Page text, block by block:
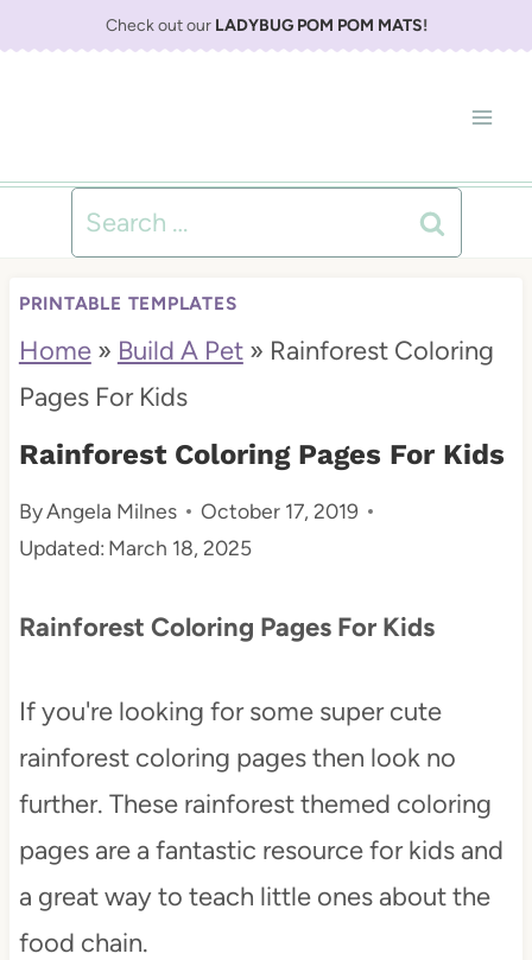
Check out our LADYBUG POM POM MATS!
Search
for:
PRINTABLE TEMPLATES
Home» Build A Pet» Rainforest Coloring
Pages For Kids
Rainforest Coloring Pages For Kids
ByAngela Milnes
October 17, 2019
Updated: March 18, 2025
Rainforest Coloring Pages For Kids
If you're looking for some super cute
rainforest coloring pages then look no
further. These rainforest themed coloring
pages are a fantastic resource for kids and
a great way to teach little ones about the
food chain.